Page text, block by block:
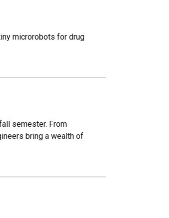
microrobots for drug
semester. From
bring a wealth of